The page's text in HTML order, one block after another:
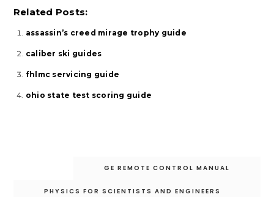
Related Posts:
assassin’s creed mirage trophy guide
caliber ski guides
fhlmc servicing guide
ohio state test scoring guide
GE REMOTE CONTROL MANUAL
PHYSICS FOR SCIENTISTS AND ENGINEERS